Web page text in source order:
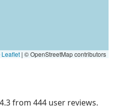
| © OpenStreetMap contributors
from 444 user reviews.